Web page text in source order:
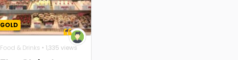
GOLD
Food & Drinks • 1,335 views